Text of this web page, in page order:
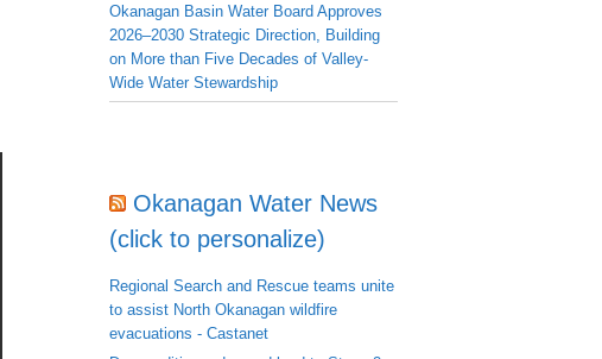
Okanagan Basin Water Board Approves
2026–2030 Strategic Direction, Building
on More than Five Decades of Valley-
Wide Water Stewardship
Okanagan Water News
(click to personalize)
Regional Search and Rescue teams unite
to assist North Okanagan wildfire
evacuations - Castanet